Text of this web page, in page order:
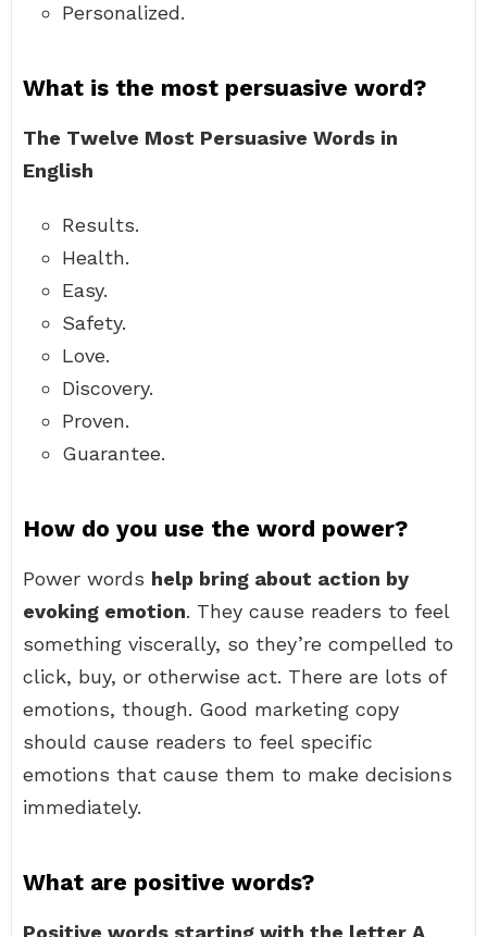
Personalized.
What is the most persuasive word?
The Twelve Most Persuasive Words in
English
Results.
Health.
Easy.
Safety.
Love.
Discovery.
Proven.
Guarantee.
How do you use the word power?
Power words help bring about action by
evoking emotion. They cause readers to feel
something viscerally, so they’re compelled to
click, buy, or otherwise act. There are lots of
emotions, though. Good marketing copy
should cause readers to feel specific
emotions that cause them to make decisions
immediately.
What are positive words?
Positive words starting with the letter A